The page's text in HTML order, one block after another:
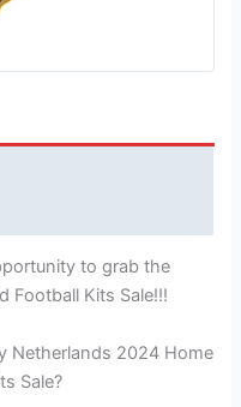
to grab the
Football Kits Sale!!!
Netherlands 2024 Home
Sale?